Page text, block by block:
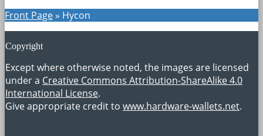
Front Page» Hycon
Copyright
Except where otherwise noted, the images are licensed
under a Creative Commons Attribution-ShareAlike 4.0
International License.
Give appropriate credit to www.hardware-wallets.net.